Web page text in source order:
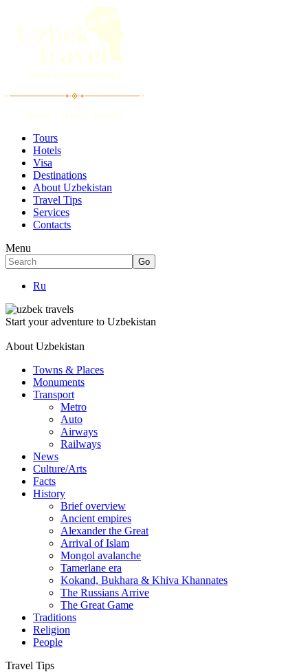
Tours
Hotels
Visa
Destinations
About Uzbekistan
Travel Tips
Services
Contacts
Menu
Ru
Start your adventure to Uzbekistan
About Uzbekistan
Towns & Places
Monuments
Transport
Metro
Auto
Airways
Railways
News
Culture/Arts
Facts
History
Brief overview
Ancient empires
Alexander the Great
Arrival of Islam
Mongol avalanche
Tamerlane era
Kokand, Bukhara & Khiva Khannates
The Russians Arrive
The Great Game
Traditions
Religion
People
Travel Tips